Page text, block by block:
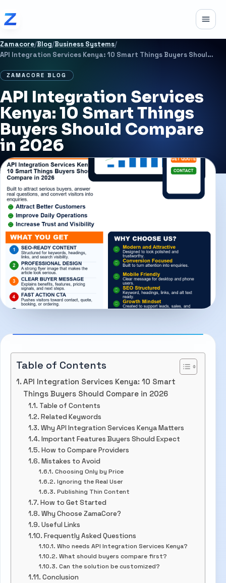
Zamacore/Blog/Business Systems/
API Integration Services Kenya: 10 Smart Things Buyers Should Compare in 2026
ZAMACORE BLOG
API Integration Services
Kenya: 10 Smart Things
Buyers Should Compare
in 2026
JULY 1, 202611 MIN READ BUSINESS SYSTEMS
Table of Contents
API Integration Services Kenya: 10 Smart
Things Buyers Should Compare in 2026
Table of Contents
Related Keywords
Why API Integration Services Kenya Matters
Important Features Buyers Should Expect
How to Compare Providers
Mistakes to Avoid
Choosing Only by Price
Ignoring the Real User
Publishing Thin Content
How to Get Started
Why Choose ZamaCore?
Useful Links
Frequently Asked Questions
Who needs API Integration Services Kenya?
What should buyers compare first?
Can the solution be customized?
Conclusion